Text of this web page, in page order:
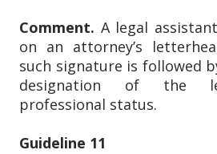
Comment. A legal
on an attorney’s
such signature is followed
designation of the
professional status.
Guideline 11